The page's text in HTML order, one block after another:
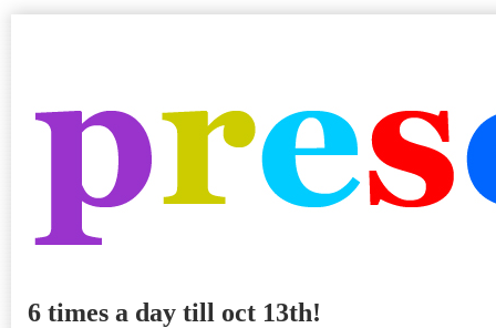
6 times a day till oct 13th!